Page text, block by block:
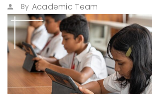
By Academic Team